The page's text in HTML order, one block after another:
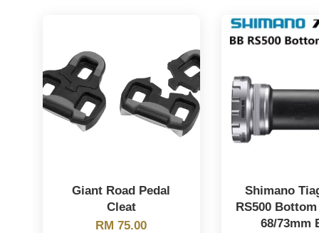
Giant Road Pedal
Cleat
RM 75.00
Shimano
RS500
68/73mm